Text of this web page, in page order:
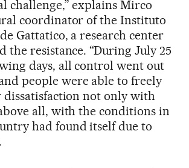
challenge,” explains Mirco
coordinator of the Instituto
Gattatico, a research center
the resistance. “During July 25
days, all control went out
people were able to freely
dissatisfaction not only with
all, with the conditions in
had found itself due to